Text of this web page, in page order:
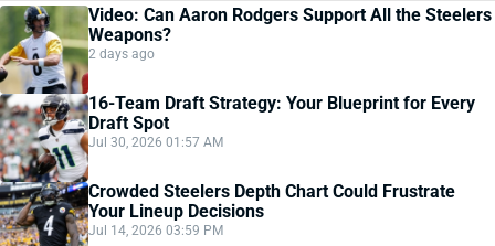
Video: Can Aaron Rodgers Support All the Steelers
Weapons?
2 days ago
16-Team Draft Strategy: Your Blueprint for Every
Draft Spot
Jul 30, 2026 01:57 AM
Crowded Steelers Depth Chart Could Frustrate
Your Lineup Decisions
Jul 14, 2026 03:59 PM